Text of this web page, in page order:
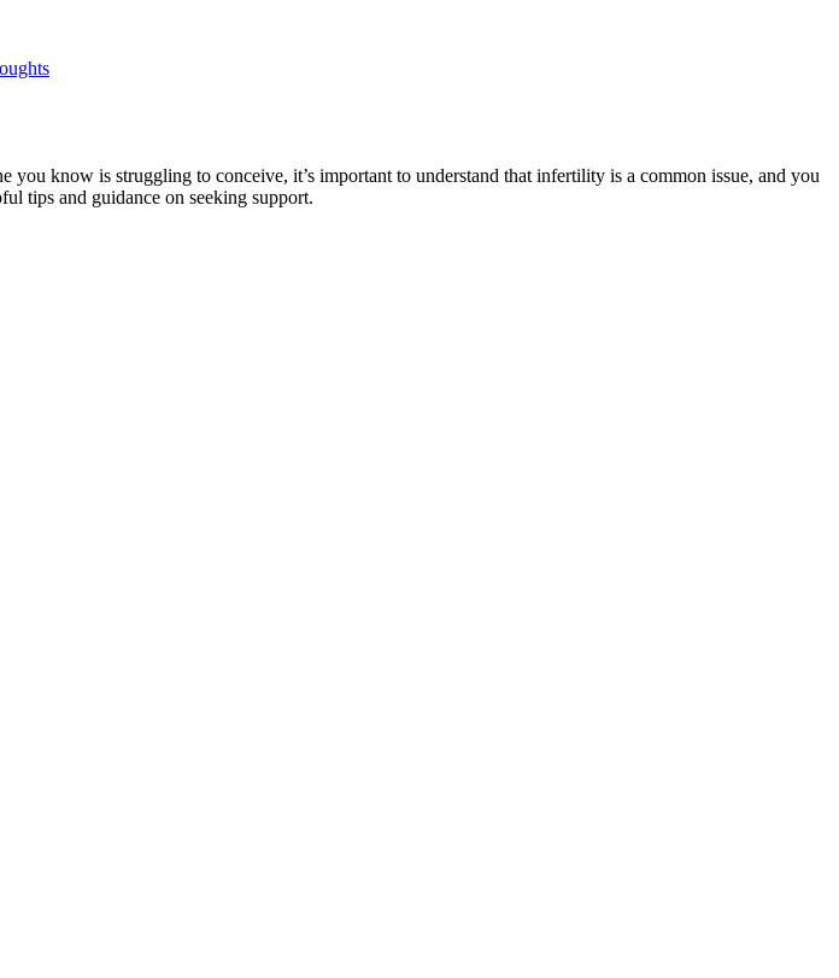
know is struggling to conceive, it’s important to understand that infertility is a common issue, and you
tips and guidance on seeking support.